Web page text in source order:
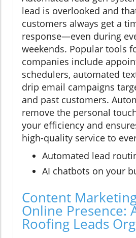
lead is overlooked and
customers always get a
response—even during
weekends. Popular tools
companies include
schedulers, automated
drip email campaigns
and past customers.
remove the personal
your efficiency and
high-quality service to
Automated lead
AI chatbots on your
Content
Online Presence:
Roofing Leads